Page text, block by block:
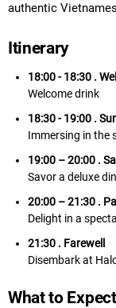
authentic
Itinerary
18:00 - 18:30 .
Welcome drink
18:30 - 19:00 .
Immersing in the
19:00 – 20:00 .
Savor a deluxe
20:00 – 21:30 .
Delight in a
21:30 . Farewell
Disembark at
What to Expect